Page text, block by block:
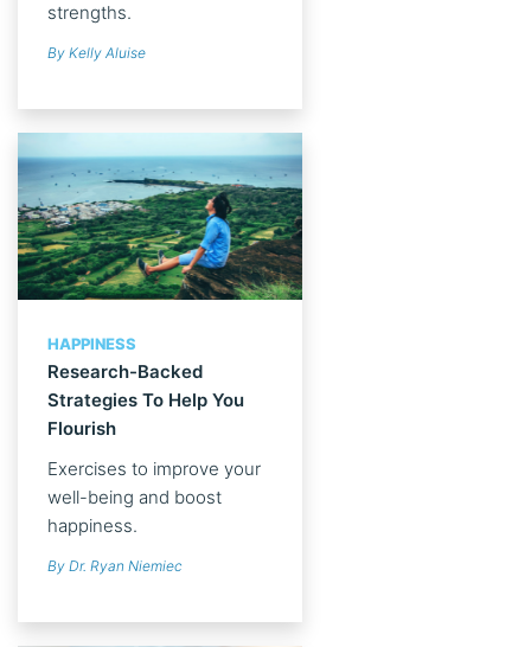
strengths.
By Kelly Aluise
HAPPINESS
Research-Backed
Strategies To Help You
Flourish
Exercises to improve your
well-being and boost
happiness.
By Dr. Ryan Niemiec